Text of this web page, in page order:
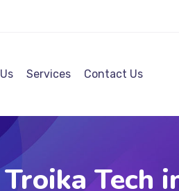
Services Contact Us
Tech